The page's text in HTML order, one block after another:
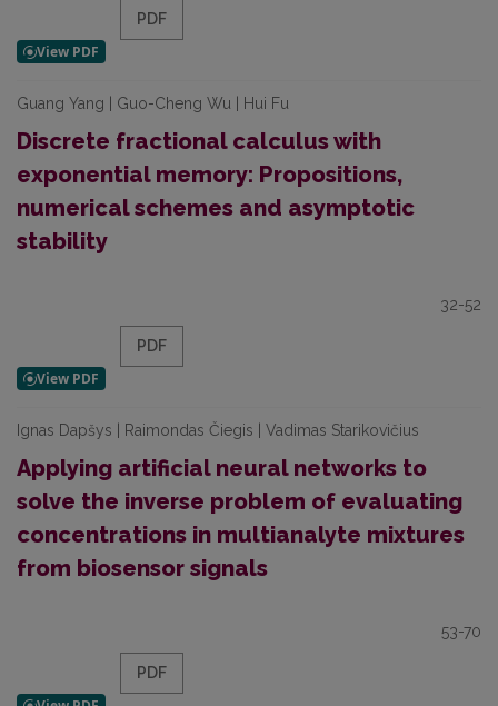
PDF
Guang Yang | Guo-Cheng Wu | Hui Fu
Discrete fractional calculus with
exponential memory: Propositions,
numerical schemes and asymptotic
stability
32-52
PDF
Ignas Dapšys | Raimondas Čiegis | Vadimas Starikovičius
Applying artificial neural networks to
solve the inverse problem of evaluating
concentrations in multianalyte mixtures
from biosensor signals
53-70
PDF